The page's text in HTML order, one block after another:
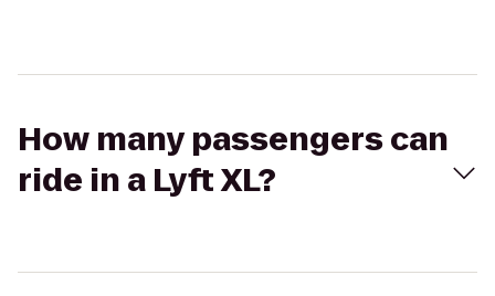
How many passengers can
ride in a Lyft XL?